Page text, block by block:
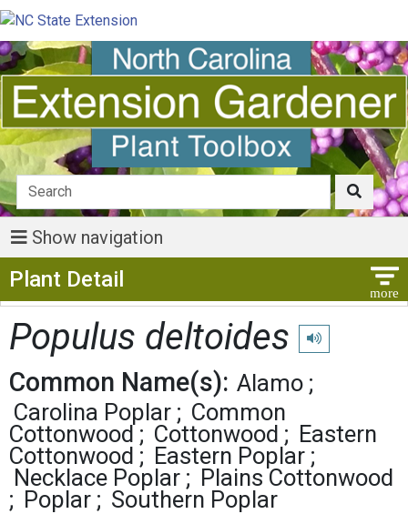
Show navigation
Plant Detail
Populus deltoides Play
Common Name(s): Alamo
Carolina Poplar
Common
Cottonwood
Cottonwood
Eastern
Cottonwood
Eastern Poplar
Necklace Poplar
Plains Cottonwood
Poplar
Southern Poplar